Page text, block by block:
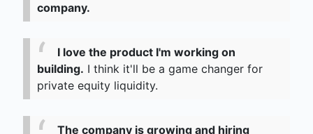
company.
I love the product I'm working on
building. I think it'll be a game changer for
private equity liquidity.
The company is growing and hiring